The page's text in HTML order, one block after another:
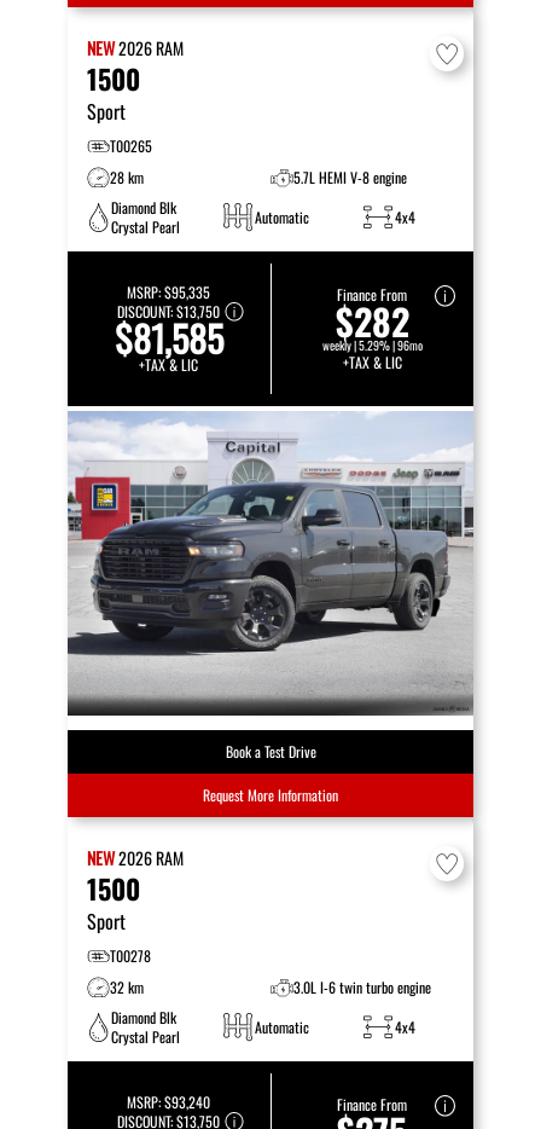
NEW2026RAM
1500
Sport
T00265
28 km
5.7L HEMI V-8 engine
Diamond Blk
Crystal Pearl
Automatic 4x4
MSRP:$95,335
DISCOUNT:$13,750
$81,585
+TAX & LIC
Finance From
$282
weekly | 5.29% | 96mo
+TAX & LIC
Book a Test Drive
Request More Information
NEW2026RAM
1500
Sport
T00278
32 km
3.0L I-6 twin turbo engine
Diamond Blk
Crystal Pearl
Automatic 4x4
MSRP:$93,240
DISCOUNT:$13,750
Finance From